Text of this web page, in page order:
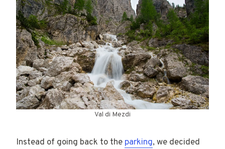
Val di Mezdi
Instead of going back to the parking, we decided